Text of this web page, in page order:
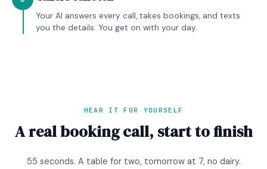
Your AI answers every call, takes bookings, and texts
you the details. You get on with your day.
HEAR IT FOR YOURSELF
A real booking call, start to finish
55 seconds. A table for two, tomorrow at 7, no dairy.